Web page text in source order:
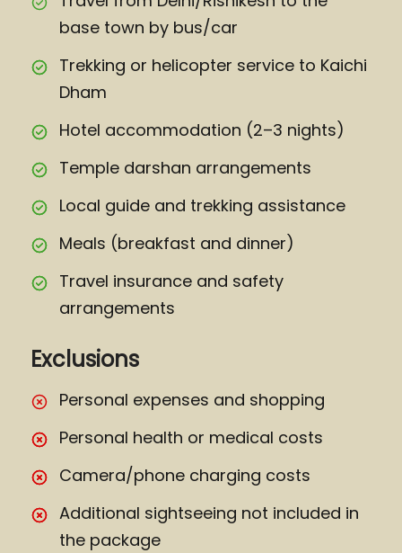
base town by bus/car
Trekking or helicopter service to Kaichi
Dham
Hotel accommodation (2–3 nights)
Temple darshan arrangements
Local guide and trekking assistance
Meals (breakfast and dinner)
Travel insurance and safety
arrangements
Exclusions
Personal expenses and shopping
Personal health or medical costs
Camera/phone charging costs
Additional sightseeing not included in
the package